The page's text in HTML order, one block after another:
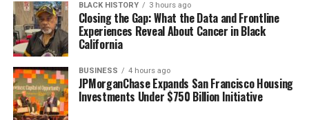
BLACK HISTORY 3 hours ago
Closing the Gap: What the Data and Frontline
Experiences Reveal About Cancer in Black
California
BUSINESS 4 hours ago
JPMorganChase Expands San Francisco Housing
Investments Under $750 Billion Initiative